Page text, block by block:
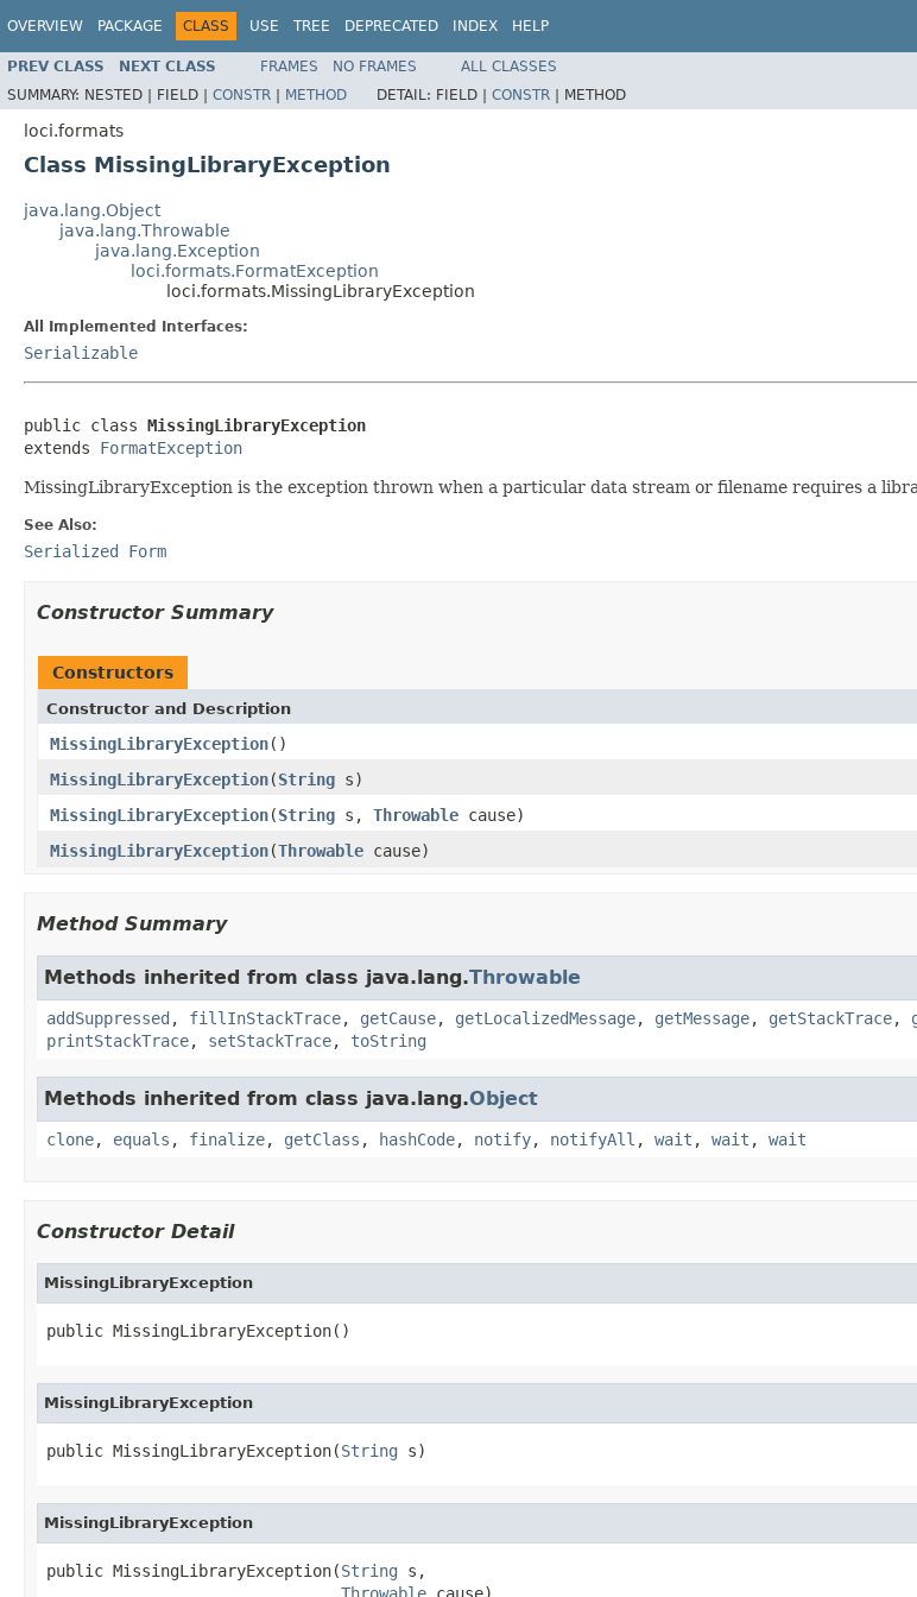
OVERVIEW PACKAGE CLASS USE TREE DEPRECATED INDEX HELP
PREV CLASS NEXT CLASS FRAMES NO FRAMES
ALL CLASSES
SUMMARY: NESTED | FIELD | CONSTR | METHOD DETAIL: FIELD | CONSTR | METHOD
loci.formats
Class MissingLibraryException
java.lang.Object
java.lang.Throwable
java.lang.Exception
loci.formats.FormatException
loci.formats.MissingLibraryException
All Implemented Interfaces:
Serializable
public class MissingLibraryException
extends FormatException
MissingLibraryException is the exception thrown when a particular data stream or filename requires a
See Also:
Serialized Form
Constructor Summary
Constructors
Constructor and Description
MissingLibraryException()
MissingLibraryException(String s)
MissingLibraryException(String s, Throwable cause)
MissingLibraryException(Throwable cause)
Method Summary
Methods inherited from class java.lang.Throwable
addSuppressed , fillInStackTrace, getCause, getLocalizedMessage, getMessage, getStackTrace,
printStackTrace, setStackTrace, toString
Methods inherited from class java.lang.Object
clone, equals , finalize, getClass , hashCode, notify, notifyAll , wait , wait , wait
Constructor Detail
MissingLibraryException
public MissingLibraryException()
MissingLibraryException
public MissingLibraryException(String s)
MissingLibraryException
public MissingLibraryException(String s,
Throwable cause)